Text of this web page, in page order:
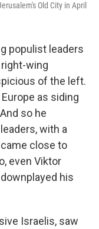
Old City in April
populist leaders
wing
of the left.
as siding
so he
with a
close to
even Viktor
his
Israelis, saw